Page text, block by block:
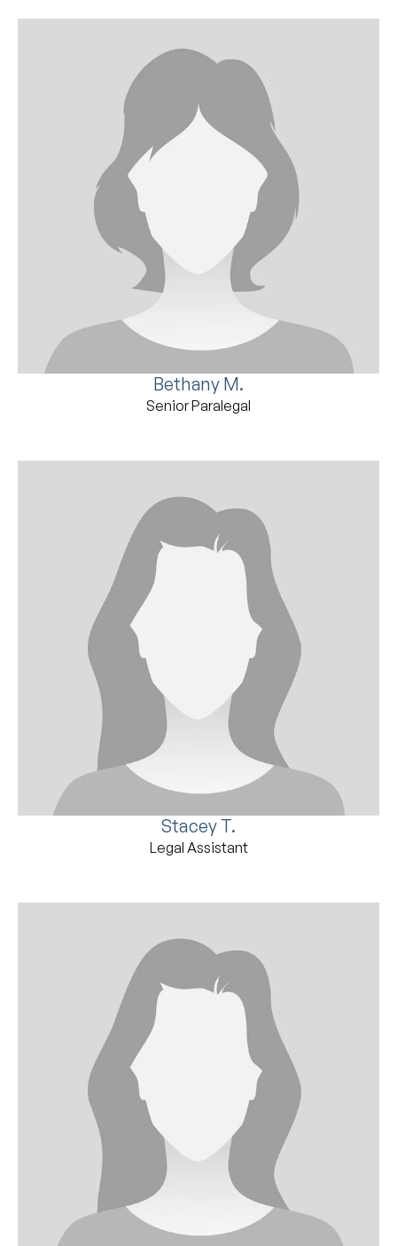
Bethany M.
Senior Paralegal
Stacey T.
Legal Assistant